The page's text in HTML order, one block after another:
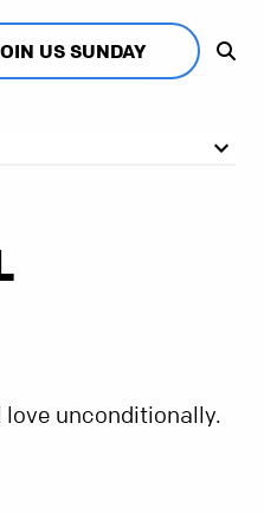
US SUNDAY
unconditionally.